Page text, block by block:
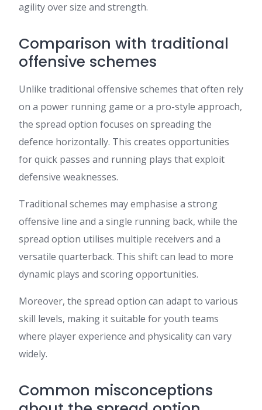
agility over size and strength.
Comparison with traditional
offensive schemes
Unlike traditional offensive schemes that often rely
on a power running game or a pro-style approach,
the spread option focuses on spreading the
defence horizontally. This creates opportunities
for quick passes and running plays that exploit
defensive weaknesses.
Traditional schemes may emphasise a strong
offensive line and a single running back, while the
spread option utilises multiple receivers and a
versatile quarterback. This shift can lead to more
dynamic plays and scoring opportunities.
Moreover, the spread option can adapt to various
skill levels, making it suitable for youth teams
where player experience and physicality can vary
widely.
Common misconceptions